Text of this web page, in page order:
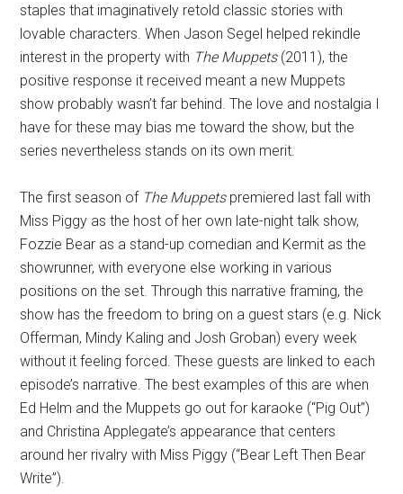
staples that imaginatively retold classic stories with
lovable characters. When Jason Segel helped rekindle
interest in the property with The Muppets(2011), the
positive response it received meant a new Muppets
show probably wasn’t far behind. The love and nostalgia I
have for these may bias me toward the show, but the
series nevertheless stands on its own merit.
The first season of The Muppetspremiered last fall with
Miss Piggy as the host of her own late-night talk show,
Fozzie Bear as a stand-up comedian and Kermit as the
showrunner, with everyone else working in various
positions on the set. Through this narrative framing, the
show has the freedom to bring on a guest stars (e.g. Nick
Offerman, Mindy Kaling and Josh Groban) every week
without it feeling forced. These guests are linked to each
episode’s narrative. The best examples of this are when
Ed Helm and the Muppets go out for karaoke (“Pig Out”)
and Christina Applegate’s appearance that centers
around her rivalry with Miss Piggy (“Bear Left Then Bear
Write”).